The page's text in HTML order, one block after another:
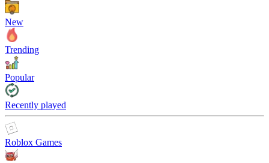
New
Trending
Popular
Recently played
Roblox Games